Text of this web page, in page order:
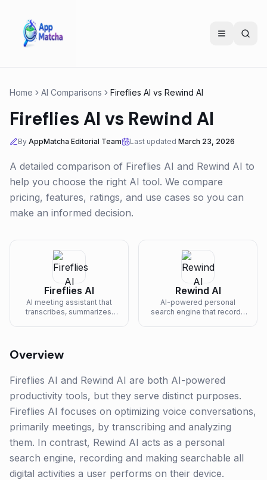
Home AI Comparisons Fireflies AI vs Rewind AI
Fireflies AI vs Rewind AI
By AppMatcha Editorial Team Last updated March 23, 2026
A detailed comparison of Fireflies AI and Rewind AI to
help you choose the right AI tool. We compare
pricing, features, ratings, and use cases so you can
make an informed decision.
Fireflies AI
AI meeting assistant that
transcribes, summarizes,
Rewind AI
AI-powered personal
search engine that records
Overview
Fireflies AI and Rewind AI are both AI-powered
productivity tools, but they serve distinct purposes.
Fireflies AI focuses on optimizing voice conversations,
primarily meetings, by transcribing and analyzing
them. In contrast, Rewind AI acts as a personal
search engine, recording and making searchable all
digital activities a user performs on their device.